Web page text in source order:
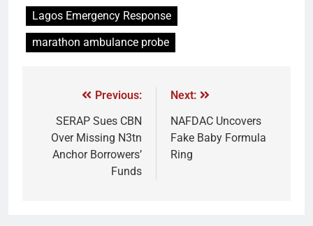
Lagos Emergency Response
marathon ambulance probe
Previous:
SERAP Sues CBN
Over Missing N3tn
Anchor Borrowers’
Funds
Next:
NAFDAC Uncovers
Fake Baby Formula
Ring